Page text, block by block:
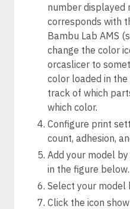
number displayed
corresponds with
Bambu Lab AMS
change the color
orcaslicer to
color loaded in
track of which
which color.
Configure print
count, adhesion,
Add your model
in the figure below.
Select your model
Click the icon